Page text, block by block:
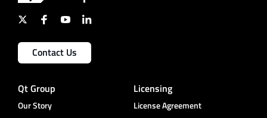
Contact Us
Qt Group
Our Story
Licensing
License Agreement